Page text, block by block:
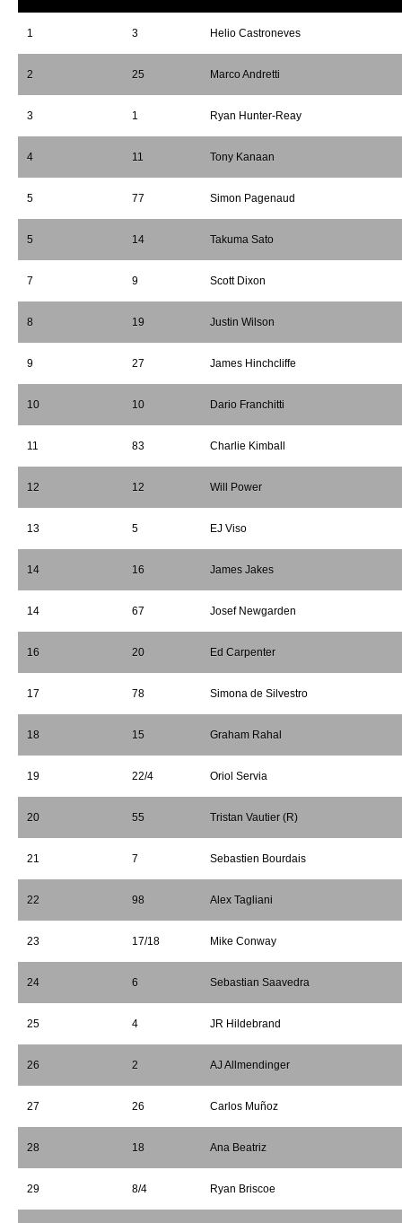
1 3 Helio Castroneves
2 25 Marco Andretti
3 1 Ryan Hunter-Reay
4 11 Tony Kanaan
5 77 Simon Pagenaud
5 14 Takuma Sato
7 9 Scott Dixon
8 19 Justin Wilson
9 27 James Hinchcliffe
10 10 Dario Franchitti
11 83 Charlie Kimball
12 12 Will Power
13 5 EJ Viso
14 16 James Jakes
14 67 Josef Newgarden
16 20 Ed Carpenter
17 78 Simona de Silvestro
18 15 Graham Rahal
19 22/4 Oriol Servia
20 55 Tristan Vautier (R)
21 7 Sebastien Bourdais
22 98 Alex Tagliani
23 17/18 Mike Conway
24 6 Sebastian Saavedra
25 4 JR Hildebrand
26 2 AJ Allmendinger
27 26 Carlos Muñoz
28 18 Ana Beatriz
29 8/4 Ryan Briscoe